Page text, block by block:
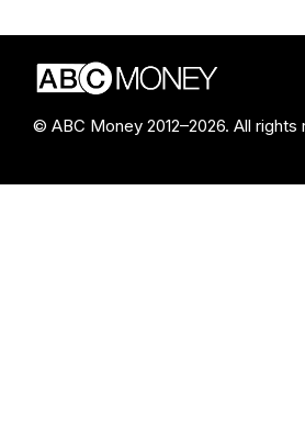
© ABC Money 2012–2026. All rights